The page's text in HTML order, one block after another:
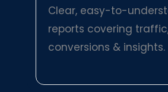
Clear, easy-to-
reports covering
conversions & insights.